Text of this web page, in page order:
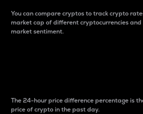
You can compare cryptos to track crypto
market cap of different cryptocurrencies
market sentiment.
The 24-hour price difference percentage is
price of crypto in the past day.